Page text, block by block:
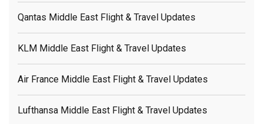
Qantas Middle East Flight & Travel Updates
KLM Middle East Flight & Travel Updates
Air France Middle East Flight & Travel Updates
Lufthansa Middle East Flight & Travel Updates